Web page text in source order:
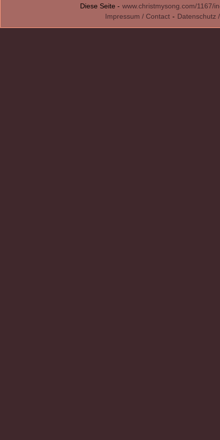
Diese Seite - www.christmysong.com/1167/
Impressum / Contact - Datenschutz